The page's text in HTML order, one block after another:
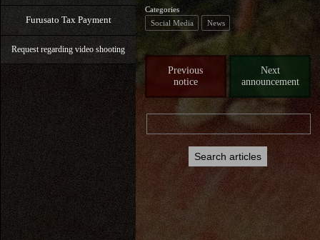
Furusato Tax Payment
Request regarding video shooting
Categories
Social Media
News
Previous
notice
Next
announcement